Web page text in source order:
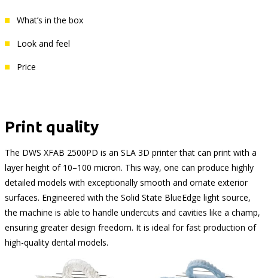
What’s in the box
Look and feel
Price
Print quality
The DWS XFAB 2500PD is an SLA 3D printer that can print with a
layer height of 10–100 micron. This way, one can produce highly
detailed models with exceptionally smooth and ornate exterior
surfaces. Engineered with the Solid State BlueEdge light source,
the machine is able to handle undercuts and cavities like a champ,
ensuring greater design freedom. It is ideal for fast production of
high-quality dental models.